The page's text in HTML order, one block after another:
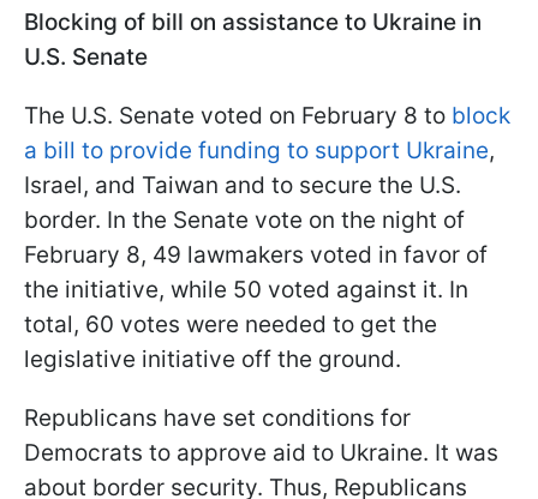
Blocking of bill on assistance to Ukraine in
U.S. Senate
The U.S. Senate voted on February 8 to block
a bill to provide funding to support Ukraine,
Israel, and Taiwan and to secure the U.S.
border. In the Senate vote on the night of
February 8, 49 lawmakers voted in favor of
the initiative, while 50 voted against it. In
total, 60 votes were needed to get the
legislative initiative off the ground.
Republicans have set conditions for
Democrats to approve aid to Ukraine. It was
about border security. Thus, Republicans